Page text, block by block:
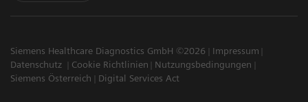
Siemens Healthcare Diagnostics GmbH ©2026
Impressum
Datenschutz
Cookie Richtlinien
Nutzungsbedingungen
Siemens Österreich
Digital Services Act